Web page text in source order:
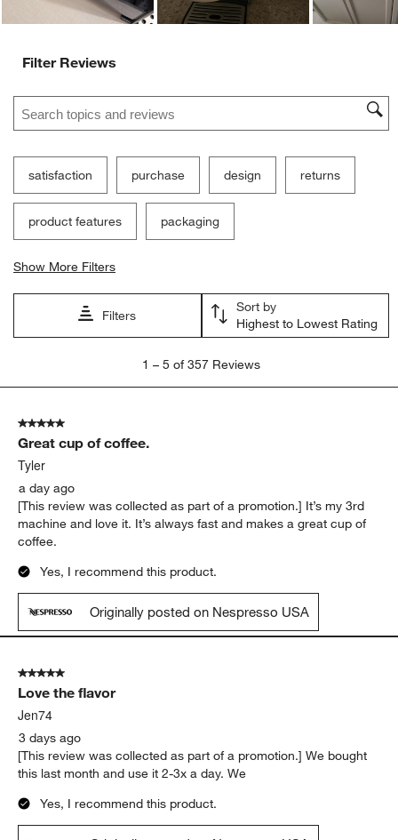
Filter Reviews
satisfaction purchase design
packaging
Filters
357
Reviews
1– 5 of 357 Reviews
Great cup of coffee.
[This review was collected as part of a promotion.] It’s my 3rd
coffee.
Yes, I recommend this product.
Originally posted on Nespresso USA
5 out of 5 stars.
Love the flavor